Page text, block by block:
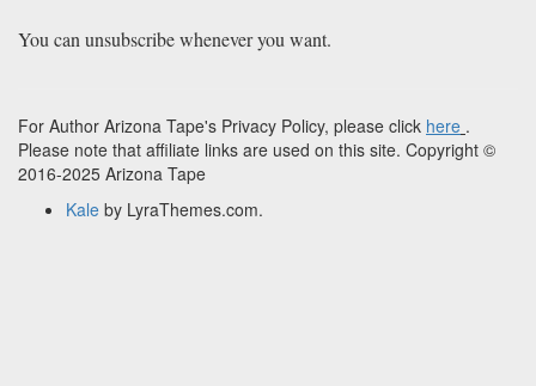
You can unsubscribe whenever you want.
For Author Arizona Tape's Privacy Policy, please click here .
Please note that affiliate links are used on this site. Copyright ©
2016-2025 Arizona Tape
Kale by LyraThemes.com.